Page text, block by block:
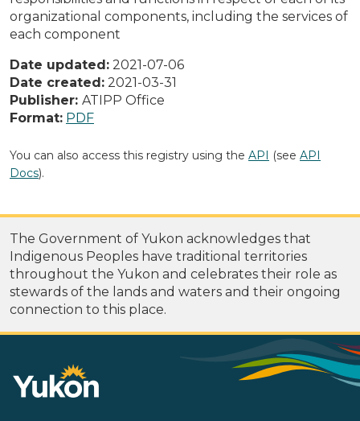
organizational components, including the services of
each component
Date updated: 2021-07-06
Date created: 2021-03-31
Publisher: ATIPP Office
Format: PDF
You can also access this registry using the API (see API
Docs).
The Government of Yukon acknowledges that
Indigenous Peoples have traditional territories
throughout the Yukon and celebrates their role as
stewards of the lands and waters and their ongoing
connection to this place.